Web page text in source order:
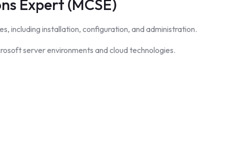
Expert (MCSE)
including installation, configuration, and administration.
server environments and cloud technologies.